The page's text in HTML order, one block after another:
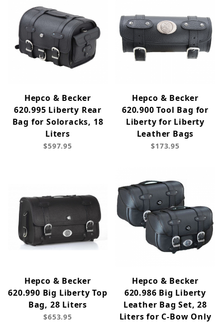
Hepco & Becker
620.995 Liberty Rear
Bag for Soloracks, 18
Liters
$597.95
Hepco & Becker
620.900 Tool Bag for
Liberty for Liberty
Leather Bags
$173.95
Hepco & Becker
620.990 Big Liberty Top
Bag, 28 Liters
$653.95
Hepco & Becker
620.986 Big Liberty
Leather Bag Set, 28
Liters for C-Bow Only